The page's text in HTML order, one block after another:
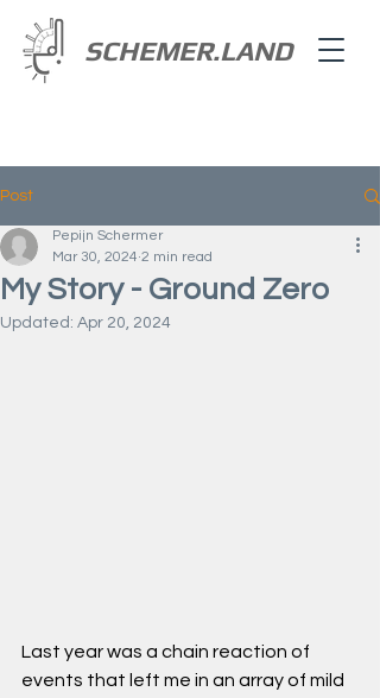
SCHEMER.LAND
Post
My Story - Ground Zero
Pepijn Schermer
Mar 30, 2024 2 min read
Updated: Apr 20, 2024
Last year was a chain reaction of
events that left me in an array of mild